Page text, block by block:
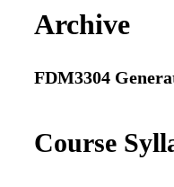
Archive
FDM3304
Course